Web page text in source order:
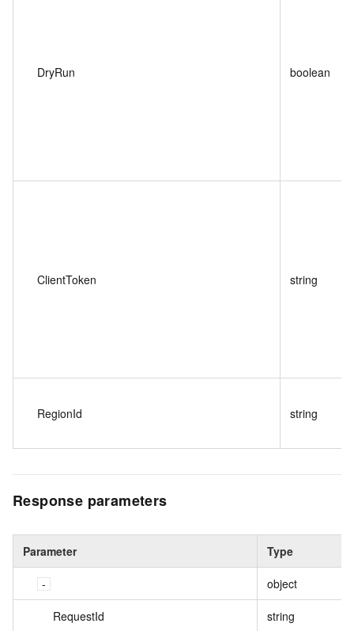
DryRun boolean
ClientToken string
RegionId string
Response parameters
Parameter Type
object
RequestId string